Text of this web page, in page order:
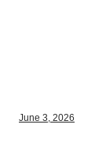
June 3, 2026